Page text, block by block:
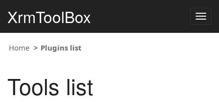
XrmToolBox
Home Plugins list
Tools list